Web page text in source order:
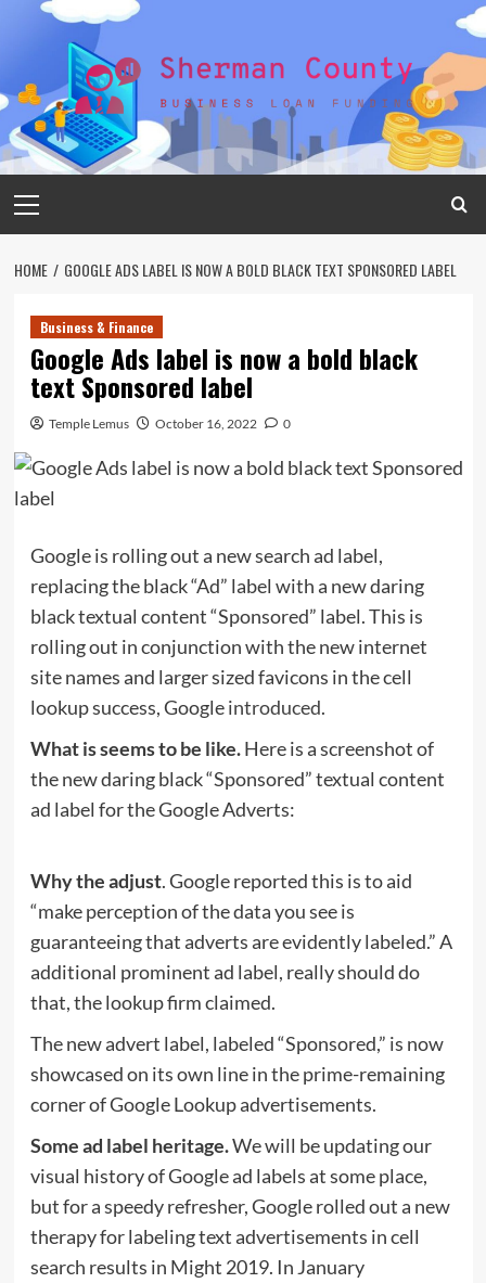
Menu
HOME GOOGLE ADS LABEL IS NOW A BOLD BLACK TEXT SPONSORED LABEL
Business & Finance
Google Ads label is now a bold black
text Sponsored label
Temple Lemus October 16, 2022 0
Google is rolling out a new search ad label,
replacing the black “Ad” label with a new daring
black textual content “Sponsored” label. This is
rolling out in conjunction with the new internet
site names and larger sized favicons in the cell
lookup success, Googleintroduced.
What is seems to be like.Here is a screenshot of
the new daring black “Sponsored” textual content
ad label for the Google Adverts:
Why the adjust. Google reported this is to aid
“make perception of the data you see is
guaranteeing that adverts are evidently labeled.” A
additional prominent ad label, really should do
that, the lookup firm claimed.
The new advert label, labeled “Sponsored,” is now
showcased on its own line in the prime-remaining
corner of Google Lookup advertisements.
Some ad label heritage.We will be updating our
visual history of Google ad labels at some place,
but for a speedy refresher, Google rolled out a new
therapy for labeling text advertisements in cell
search results in Might 2019. In January